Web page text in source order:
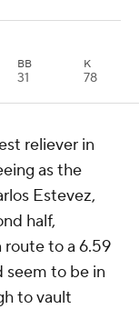
BB
31
K
78
reliever in
as the
Estevez,
half,
to a 6.59
seem to be in
to vault